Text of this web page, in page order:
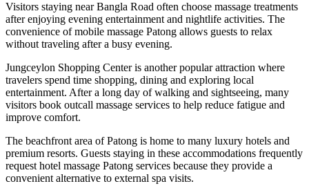
Visitors staying near Bangla Road often choose massage treatments
after enjoying evening entertainment and nightlife activities. The
convenience of mobile massage Patong allows guests to relax
without traveling after a busy evening.
Jungceylon Shopping Center is another popular attraction where
travelers spend time shopping, dining and exploring local
entertainment. After a long day of walking and sightseeing, many
visitors book outcall massage services to help reduce fatigue and
improve comfort.
The beachfront area of Patong is home to many luxury hotels and
premium resorts. Guests staying in these accommodations frequently
request hotel massage Patong services because they provide a
convenient alternative to external spa visits.